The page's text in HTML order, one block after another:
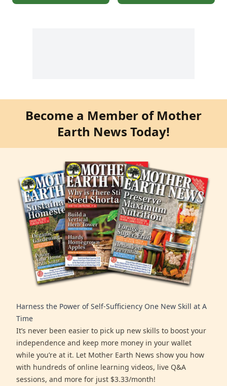
Become a Member of Mother
Earth News Today!
Harness the Power of Self-Sufficiency One New Skill at A
Time
It’s never been easier to pick up new skills to boost your
independence and keep more money in your wallet
while you’re at it. Let Mother Earth News show you how
with hundreds of online learning videos, live Q&A
sessions, and more for just $3.33/month!